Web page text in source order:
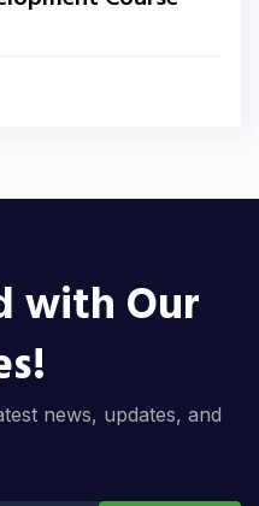
with Our
news, updates, and